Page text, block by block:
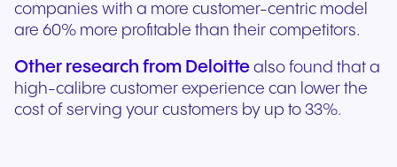
companies with a more customer-centric model
are 60% more profitable than their competitors.
Other research from Deloitte also found that a
high-calibre customer experience can lower the
cost of serving your customers by up to 33%.